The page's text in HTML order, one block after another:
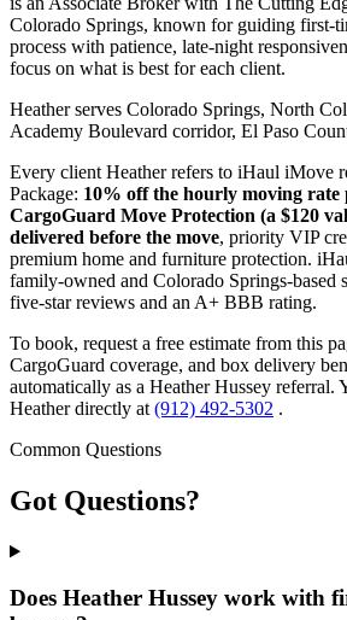
Colorado Springs, known for guiding first-
process with patience, late-night
focus on what is best for each client.
Heather serves Colorado Springs, North
Academy Boulevard corridor, El Paso
Every client Heather refers to iHaul iMove
Package: 10% off the hourly moving rate
CargoGuard Move Protection (a $120
delivered before the move, priority VIP
premium home and furniture protection.
family-owned and Colorado Springs-based
five-star reviews and an A+ BBB rating.
To book, request a free estimate from this
CargoGuard coverage, and box delivery
automatically as a Heather Hussey referral.
Heather directly at (912) 492-5302 .
Common Questions
Got Questions?
Does Heather Hussey work with